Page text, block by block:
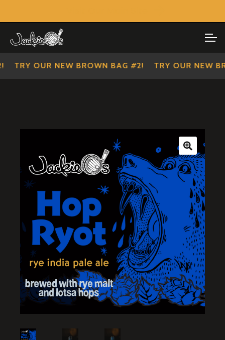
navigation
content
IMPERIAL SCOUTS
TRY OUR NEW BROWN BAG #2! TRY OUR NEW
🔍